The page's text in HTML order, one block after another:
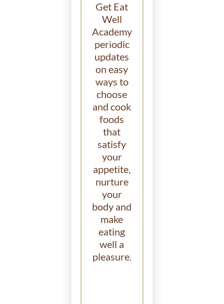
Get Eat
Well
Academy
periodic
updates
on easy
ways to
choose
and cook
foods
that
satisfy
your
appetite,
nurture
your
body and
make
eating
well a
pleasure.